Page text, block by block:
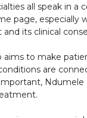
all speak in a
page, especially
its clinical
aims to make
are
Ndumele